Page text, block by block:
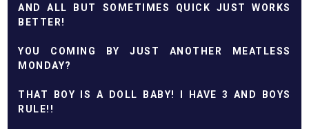
AND ALL BUT SOMETIMES QUICK JUST WORKS
BETTER!
YOU COMING BY JUST ANOTHER MEATLESS
MONDAY?
THAT BOY IS A DOLL BABY! I HAVE 3 AND BOYS
RULE!!